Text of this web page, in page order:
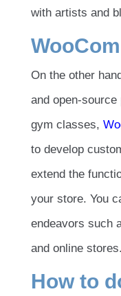
with artists and
On the other
and open-
gym classes,
to develop
extend the
your store. You
endeavors such
and online stores.
How to